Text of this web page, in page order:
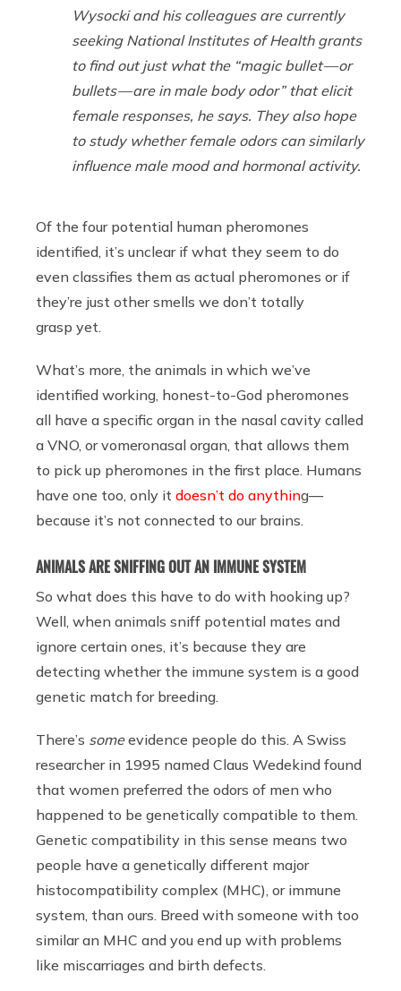
Wysocki and his colleagues are currently
seeking National Institutes of Health grants
to find out just what the “magic bullet — or
bullets — are in male body odor” that elicit
female responses, he says. They also hope
to study whether female odors can similarly
influence male mood and hormonal activity.
Of the four potential human pheromones
identified, it’s unclear if what they seem to do
even classifies them as actual pheromones or if
they’re just other smells we don’t totally
grasp yet.
What’s more, the animals in which we’ve
identified working, honest-to-God pheromones
all have a specific organ in the nasal cavity called
a VNO, or vomeronasal organ, that allows them
to pick up pheromones in the first place. Humans
have one too, only it doesn’t do anything—
because it’s not connected to our brains.
ANIMALS ARE SNIFFING OUT AN IMMUNE SYSTEM
So what does this have to do with hooking up?
Well, when animals sniff potential mates and
ignore certain ones, it’s because they are
detecting whether the immune system is a good
genetic match for breeding.
There’s someevidence people do this. A Swiss
researcher in 1995 named Claus Wedekind found
that women preferred the odors of men who
happened to be genetically compatible to them.
Genetic compatibility in this sense means two
people have a genetically different major
histocompatibility complex (MHC), or immune
system, than ours. Breed with someone with too
similar an MHC and you end up with problems
like miscarriages and birth defects.